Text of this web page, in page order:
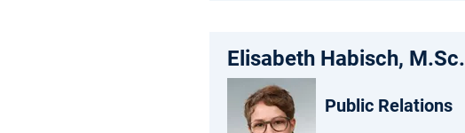
Elisabeth Habisch, M.Sc.
Public Relations